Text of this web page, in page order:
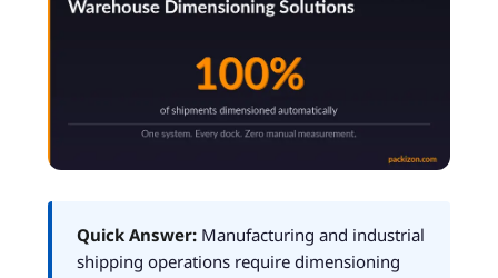
Quick Answer: Manufacturing and industrial
shipping operations require dimensioning